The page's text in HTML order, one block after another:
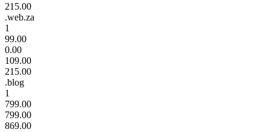
215.00
.web.za
1
99.00
0.00
109.00
215.00
.blog
1
799.00
799.00
869.00